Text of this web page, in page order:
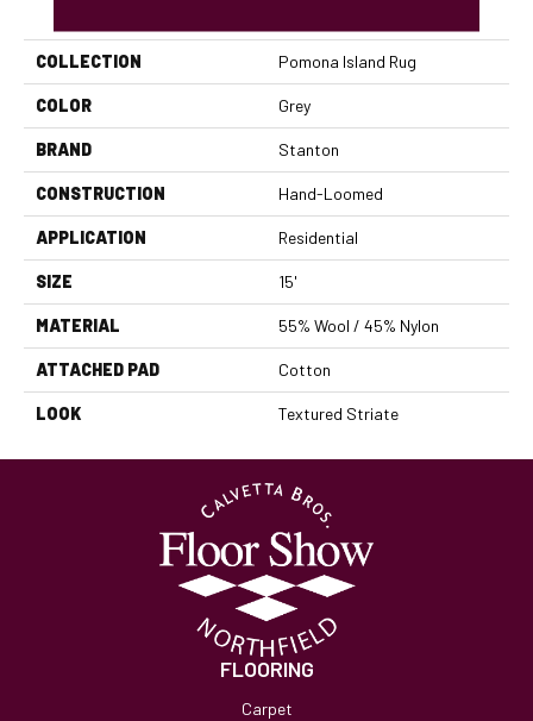
COLLECTION Pomona Island Rug
COLOR Grey
BRAND Stanton
CONSTRUCTION Hand-Loomed
APPLICATION Residential
SIZE 15'
MATERIAL 55% Wool / 45% Nylon
ATTACHED PAD Cotton
LOOK Textured Striate
FLOORING
Carpet